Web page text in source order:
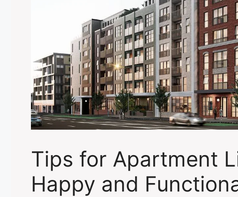
Tips for Apartment
Happy and